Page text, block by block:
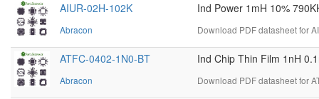
AIUR-02H-102K
Abracon
Ind Power 1mH 10%
Download PDF datasheet for
ATFC-0402-1N0-BT
Abracon
Ind Chip Thin Film 1nH
Download PDF datasheet for